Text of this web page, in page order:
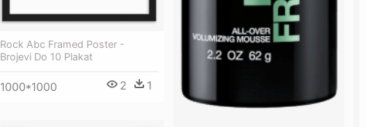
Rock Abc Framed Poster -
Brojevi Do 10 Plakat
1000*1000 2 1